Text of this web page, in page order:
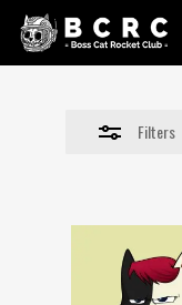
Skip
Filters